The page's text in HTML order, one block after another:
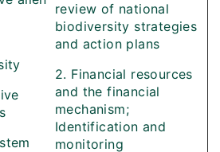
review of national
biodiversity strategies
and action plans
2. Financial resources
and the financial
mechanism;
Identification and
monitoring